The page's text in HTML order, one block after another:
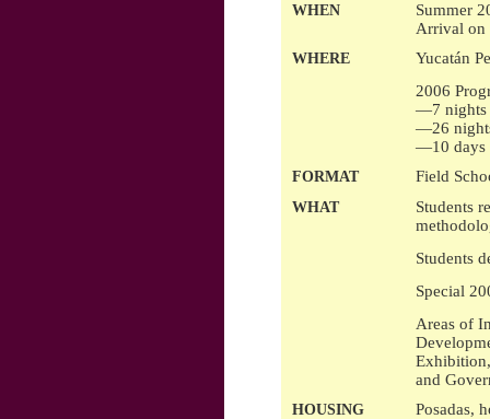
WHEN
Summer
Arrival on
WHERE
Yucatán
2006
—7 nights
—26
—10 days
FORMAT Field
WHAT
Students
Students
Special
Areas of
and
HOUSING Posadas,